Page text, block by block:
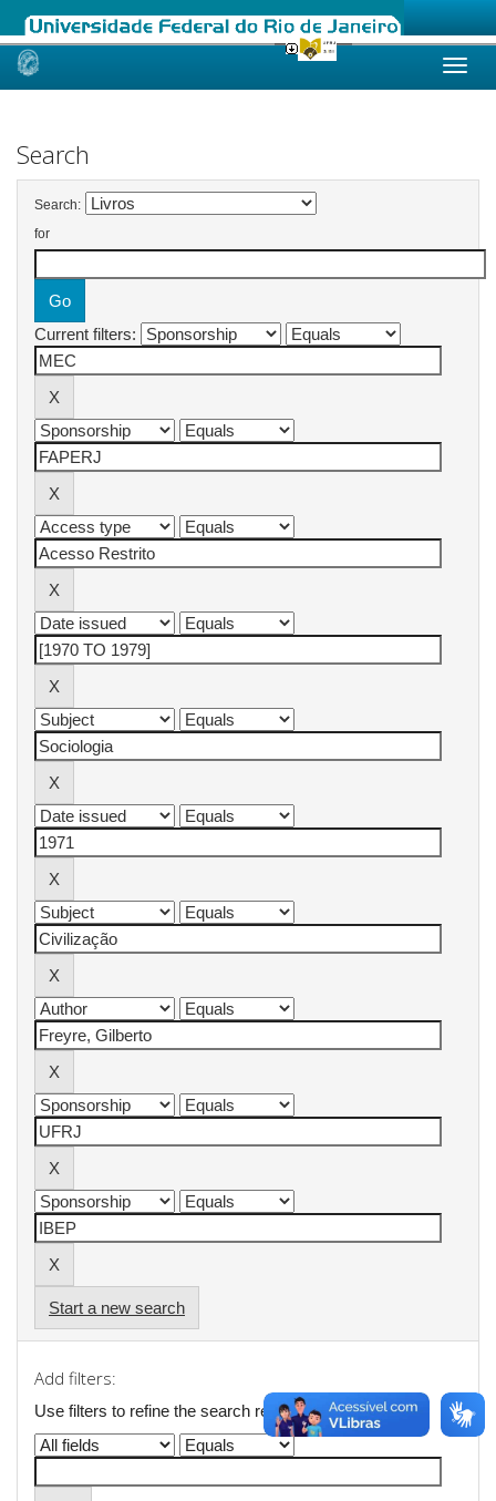
Skip
Search
Search:
for
Current filters:
Start a new search
Add filters:
Use filters to refine the search results.